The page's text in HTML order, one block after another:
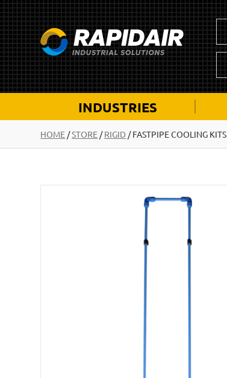
INDUSTRIES
HOME /STORE /RIGID /FASTPIPE COOLING KITS